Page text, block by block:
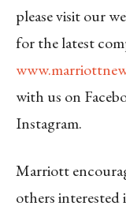
please visit our
for the latest
with us on
Instagram.
Marriott
others interested